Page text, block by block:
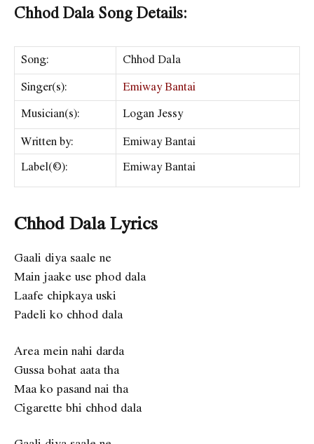
Chhod Dala Song Details:
Song:
Chhod Dala
Singer(s):
Emiway Bantai
Musician(s):
Logan Jessy
Written by:
Emiway Bantai
Label(©):
Emiway Bantai
Chhod Dala Lyrics
Gaali diya saale ne
Main jaake use phod dala
Laafe chipkaya uski
Padeli ko chhod dala
Area mein nahi darda
Gussa bohat aata tha
Maa ko pasand nai tha
Cigarette bhi chhod dala